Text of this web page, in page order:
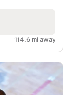
114.6 mi away